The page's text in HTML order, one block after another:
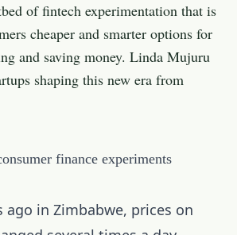
of fintech experimentation that is
cheaper and smarter options for
and saving money. Linda Mujuru
shaping this new era from
finance experiments
ago in Zimbabwe, prices on